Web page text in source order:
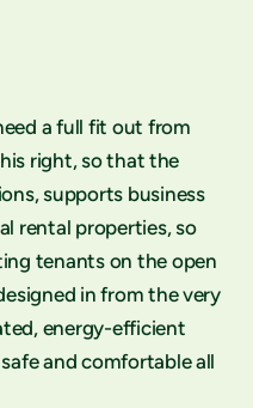
a full fit out from
right, so that the
supports business
rental properties, so
tenants on the open
in from the very
energy-efficient
and comfortable all